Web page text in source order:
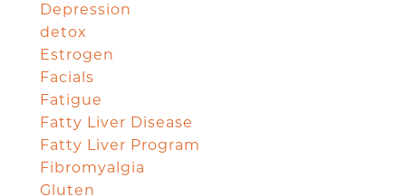
Depression
detox
Estrogen
Facials
Fatigue
Fatty Liver Disease
Fatty Liver Program
Fibromyalgia
Gluten